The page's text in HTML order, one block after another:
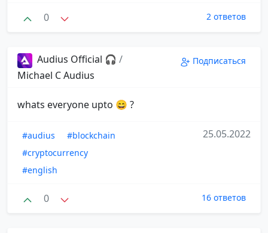
0 2 ответов
Audius Official 🎧 /
Michael C Audius
Подписаться
whats everyone upto 😄 ?
#audius
#blockchain
#cryptocurrency
#english
25.05.2022
0 16 ответов